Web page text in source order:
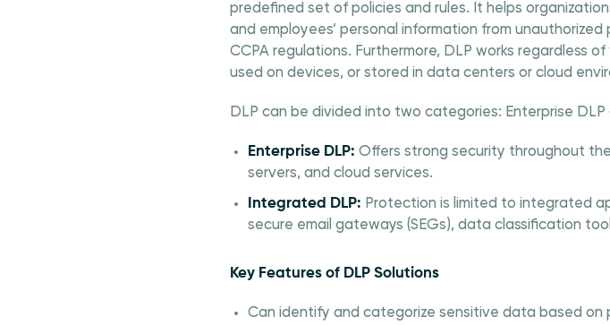
predefined set of policies and rules. It helps
and employees’ personal information from
CCPA regulations. Furthermore, DLP works regardless
used on devices, or stored in data centers or cloud
DLP can be divided into two categories: Enterprise
Enterprise DLP: Offers strong security throughout
servers, and cloud services.
Integrated DLP: Protection is limited to integrated
secure email gateways (SEGs), data classification
Key Features of DLP Solutions
Can identify and categorize sensitive data based on